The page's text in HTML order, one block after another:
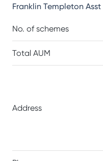
Franklin Templeton
No. of schemes
Total AUM
Address